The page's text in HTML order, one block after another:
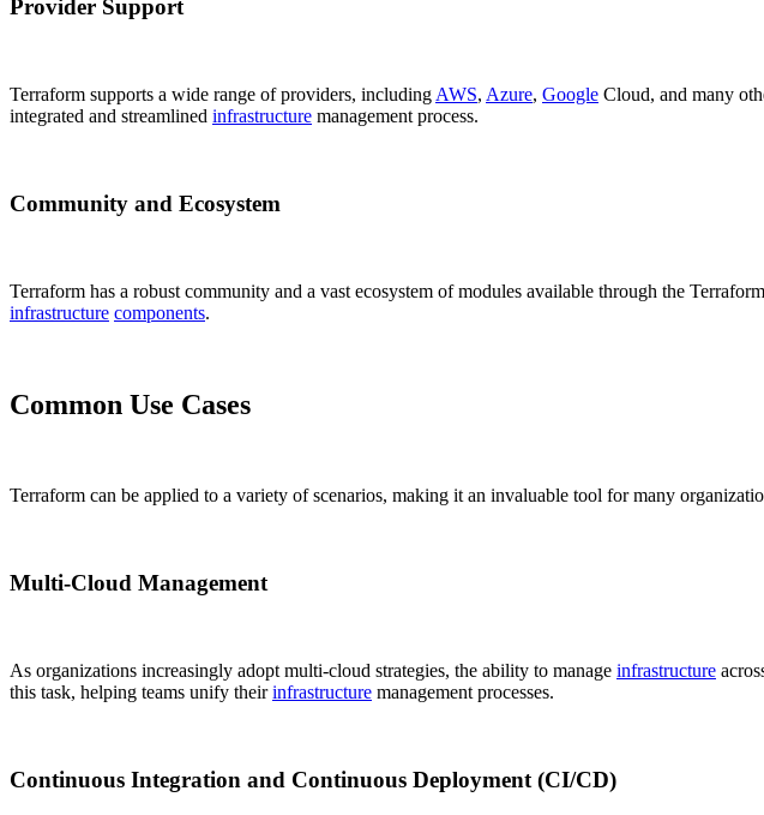
Provider Support
Terraform supports a wide range of providers, including AWS, Azure, Google Cloud, and many
integrated and streamlined infrastructure management process.
Community and Ecosystem
Terraform has a robust community and a vast ecosystem of modules available through the
infrastructure components.
Common Use Cases
Terraform can be applied to a variety of scenarios, making it an invaluable tool for many
Multi-Cloud Management
As organizations increasingly adopt multi-cloud strategies, the ability to manage infrastructure
this task, helping teams unify theirinfrastructure management processes.
Continuous Integration and Continuous Deployment (CI/CD)